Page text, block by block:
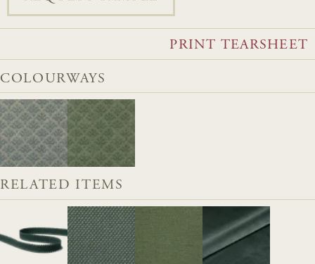
PRINT TEARSHEET
COLOURWAYS
RELATED ITEMS